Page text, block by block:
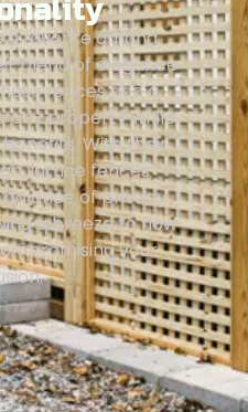
a favorite among
blend of elegance
fences add a
any property while
With their
lattice fences
of privacy
a breeze to flow
your